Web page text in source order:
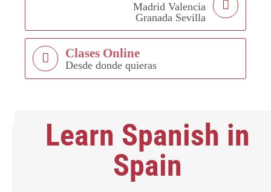
Madrid Valencia
Granada Sevilla
Clases Online
Desde donde quieras
Learn Spanish in
Spain